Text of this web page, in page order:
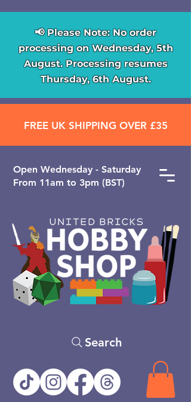
Open ​Wednesday - Saturday
From 11am to 3pm (BST)
Search
FREE UK SHIPPING OVER £35
📢 Please Note: No order
processing on Wednesday, 5th
August. Processing resumes
Thursday, 6th August.